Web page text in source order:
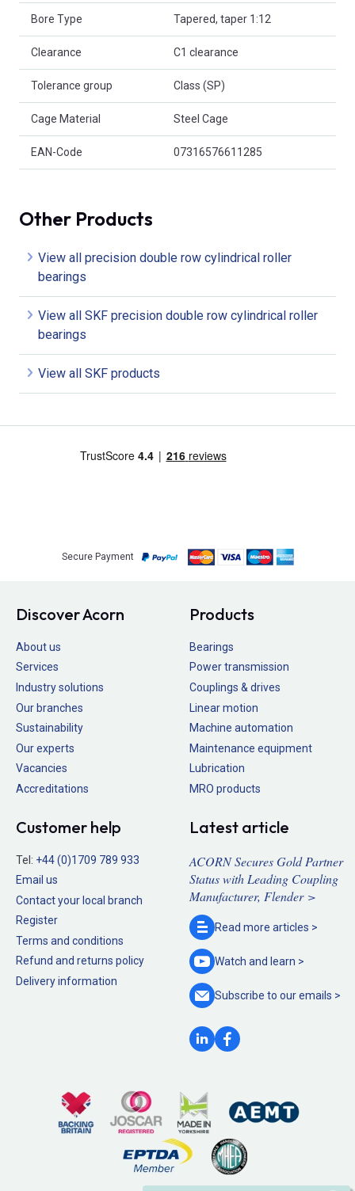
Bore Type Tapered, taper 1:12
Clearance C1 clearance
Tolerance group Class (SP)
Cage Material Steel Cage
EAN-Code 07316576611285
Other Products
View all precision double row cylindrical roller
bearings
View all SKF precision double row cylindrical roller
bearings
View all SKF products
Secure Payment
Discover Acorn
About us
Services
Industry solutions
Our branches
Sustainability
Our experts
Vacancies
Accreditations
Products
Bearings
Power transmission
Couplings & drives
Linear motion
Machine automation
Maintenance equipment
Lubrication
MRO products
Customer help
Tel: +44 (0)1709 789 933
Email us
Contact your local branch
Register
Terms and conditions
Refund and returns policy
Delivery information
Latest article
ACORN Secures Gold Partner
Status with Leading Coupling
Manufacturer, Flender >
Read more articles >
Watch and learn >
Subscribe to ouremails >